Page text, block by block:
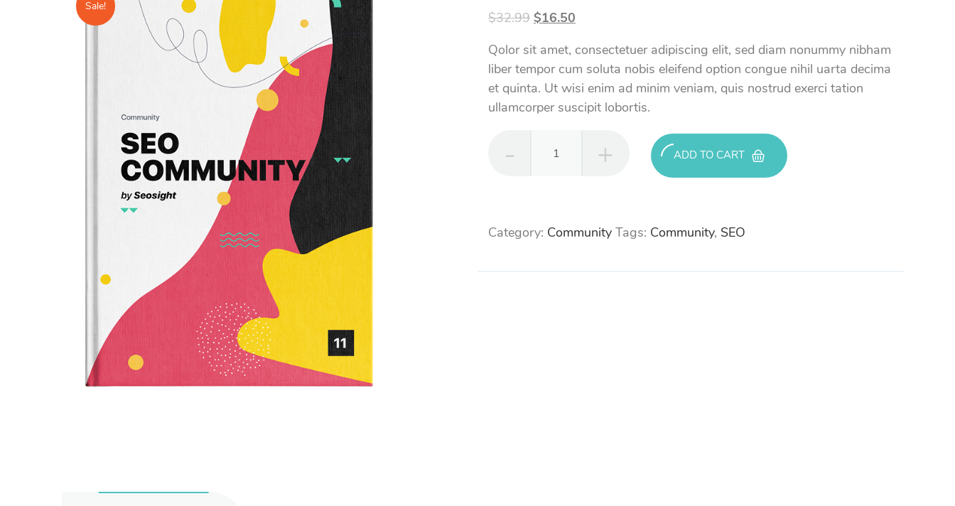
Sale!
$32.99 Original
was:
$32.99.
$16.50
is:
$16.50.
Qolor sit amet, consectetuer adipiscing elit, sed diam nonummy nibham
liber tempor cum soluta nobis eleifend option congue nihil uarta decima
et quinta. Ut wisi enim ad minim veniam, quis nostrud exerci tation
ullamcorper suscipit lobortis.
Community
quantity
ADD TO CART
Category: Community Tags: Community, SEO